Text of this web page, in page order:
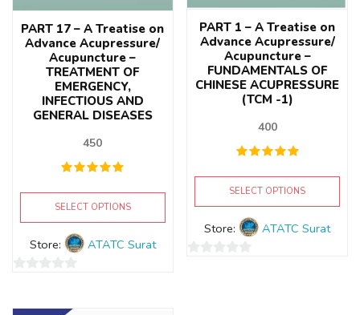
PART 17 – A Treatise on
Advance Acupressure/
Acupuncture –
TREATMENT OF
EMERGENCY,
INFECTIOUS AND
GENERAL DISEASES
450
SELECT OPTIONS
Store: ATATC Surat
PART 1 – A Treatise on
Advance Acupressure/
Acupuncture –
FUNDAMENTALS OF
CHINESE ACUPRESSURE
(TCM -1)
400
SELECT OPTIONS
Store: ATATC Surat